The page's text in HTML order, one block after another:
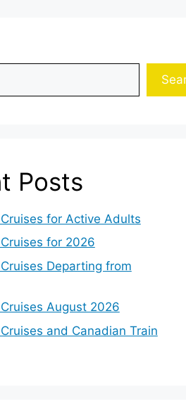
Posts
for Active Adults
for 2026
Departing from
August 2026
and Canadian Train